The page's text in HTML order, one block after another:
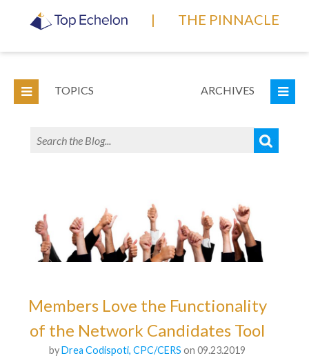
| THE PINNACLE
TOPICS ARCHIVES
Members Love the Functionality
of the Network Candidates Tool
byDrea Codispoti, CPC/CERS on 09.23.2019